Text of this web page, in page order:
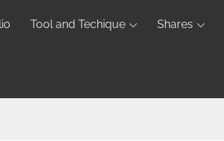
Tool and Techique Shares